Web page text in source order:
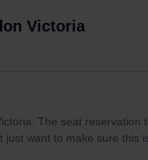
Victoria
The seat reservation
want to make sure this